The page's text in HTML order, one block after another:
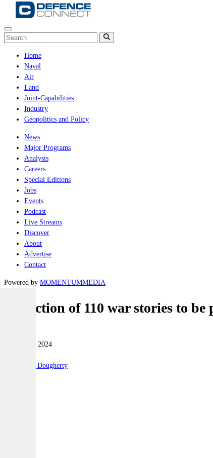
Home
Naval
Air
Land
Joint-Capabilities
Industry
Geopolitics and Policy
News
Major Programs
Analysis
Careers
Special Editions
Jobs
Events
Podcast
Live Streams
Discover
About
Advertise
Contact
Powered by MOMENTUMMEDIA
Collection of 110 war stories to
30 October 2024
Robert Dougherty